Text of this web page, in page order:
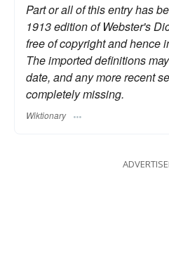
Part or all of this entry has
1913 edition of Webster's
free of copyright and hence
The imported definitions
date, and any more recent
completely missing.
Wiktionary